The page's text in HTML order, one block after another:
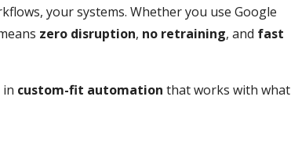
your systems. Whether you use Google
zero disruption, no retraining, and fast
in custom-fit automation that works with what